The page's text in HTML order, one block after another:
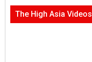
The High Asia Videos